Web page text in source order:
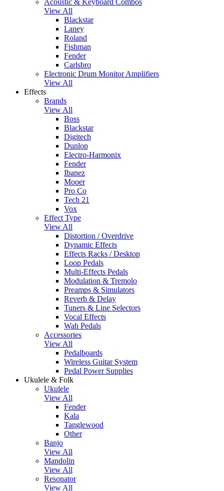
View All
Blackstar
Laney
Roland
Fishman
Fender
Carlsbro
Electronic Drum Monitor Amplifiers
View All
Effects
Brands
View All
Boss
Blackstar
Digitech
Dunlop
Electro-Harmonix
Fender
Ibanez
Mooer
Pro Co
Tech 21
Vox
Effect Type
View All
Distortion / Overdrive
Dynamic Effects
Effects Racks / Desktop
Loop Pedals
Multi-Effects Pedals
Modulation & Tremolo
Preamps & Simulators
Reverb & Delay
Tuners & Line Selectors
Vocal Effects
Wah Pedals
Accessories
View All
Pedalboards
Wireless Guitar System
Pedal Power Supplies
Ukulele & Folk
Ukulele
View All
Fender
Kala
Tanglewood
Other
Banjo
View All
Mandolin
View All
Resonator
View All